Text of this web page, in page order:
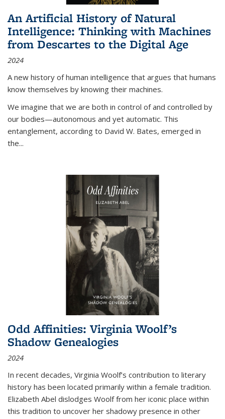
An Artificial History of Natural
Intelligence: Thinking with Machines
from Descartes to the Digital Age
2024
A new history of human intelligence that argues that humans
know themselves by knowing their machines.
We imagine that we are both in control of and controlled by
our bodies—autonomous and yet automatic. This
entanglement, according to David W. Bates, emerged in
the...
Odd Affinities: Virginia Woolf’s
Shadow Genealogies
2024
In recent decades, Virginia Woolf’s contribution to literary
history has been located primarily within a female tradition.
Elizabeth Abel dislodges Woolf from her iconic place within
this tradition to uncover her shadowy presence in other